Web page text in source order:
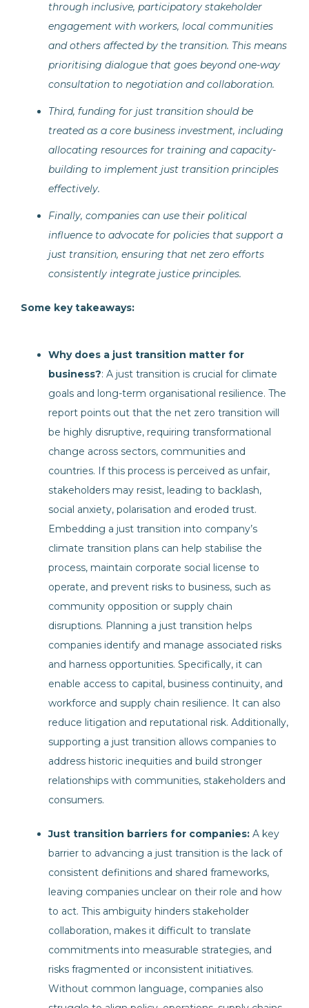
through inclusive, participatory stakeholder
engagement with workers, local communities
and others affected by the transition. This means
prioritising dialogue that goes beyond one-way
consultation to negotiation and collaboration.
Third, funding for just transition should be
treated as a core business investment, including
allocating resources for training and capacity-
building to implement just transition principles
effectively.
Finally, companies can use their political
influence to advocate for policies that support a
just transition, ensuring that net zero efforts
consistently integrate justice principles.
Some key takeaways:
Why does a just transition matter for
business?: A just transition is crucial for climate
goals and long-term organisational resilience. The
report points out that the net zero transition will
be highly disruptive, requiring transformational
change across sectors, communities and
countries. If this process is perceived as unfair,
stakeholders may resist, leading to backlash,
social anxiety, polarisation and eroded trust.
Embedding a just transition into company’s
climate transition plans can help stabilise the
process, maintain corporate social license to
operate, and prevent risks to business, such as
community opposition or supply chain
disruptions. Planning a just transition helps
companies identify and manage associated risks
and harness opportunities. Specifically, it can
enable access to capital, business continuity, and
workforce and supply chain resilience. It can also
reduce litigation and reputational risk. Additionally,
supporting a just transition allows companies to
address historic inequities and build stronger
relationships with communities, stakeholders and
consumers.
Just transition barriers for companies: A key
barrier to advancing a just transition is the lack of
consistent definitions and shared frameworks,
leaving companies unclear on their role and how
to act. This ambiguity hinders stakeholder
collaboration, makes it difficult to translate
commitments into measurable strategies, and
risks fragmented or inconsistent initiatives.
Without common language, companies also